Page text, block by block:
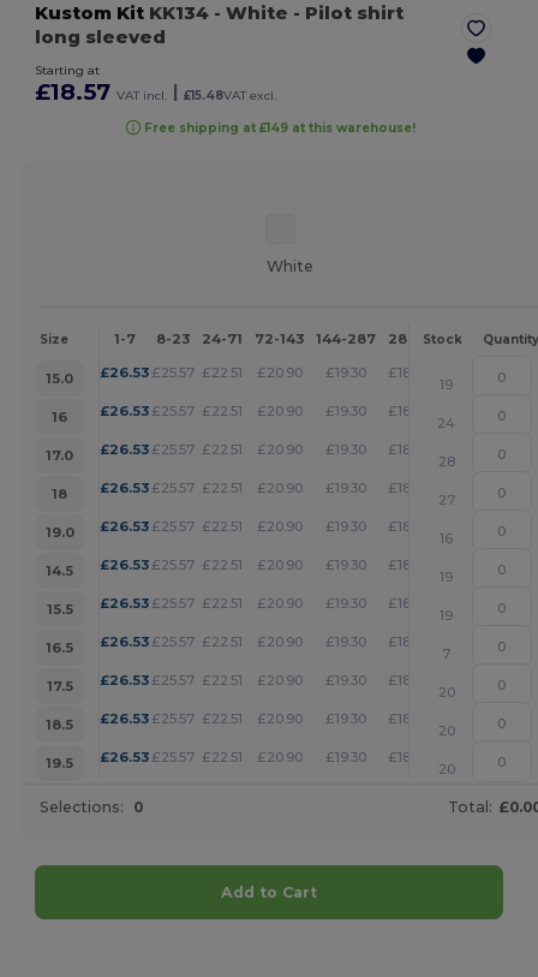
Kustom Kit KK134 - White - Pilot shirt
long sleeved
Starting at
£18.57 VAT incl. £15.48VAT excl.
Free shipping at £149 at this warehouse!
White
Size 1-7 8-23 24-71 72-143 144-287 288 + More
Stock Quantity
15.0 £26.53 £25.57 £22.51 £20.90 £19.30 £18.57
19
16
£26.53 £25.57 £22.51 £20.90 £19.30 £18.57
24
17.0
£26.53 £25.57 £22.51 £20.90 £19.30 £18.57 +
28
18
£26.53 £25.57 £22.51 £20.90 £19.30 £18.57 +
27
19.0
£26.53 £25.57 £22.51 £20.90 £19.30 £18.57
16
14.5
£26.53 £25.57 £22.51 £20.90 £19.30 £18.57
19
15.5
£26.53 £25.57 £22.51 £20.90 £19.30 £18.57
19
16.5
£26.53 £25.57 £22.51 £20.90 £19.30 £18.57
7
17.5
£26.53 £25.57 £22.51 £20.90 £19.30 £18.57 +
20
18.5
£26.53 £25.57 £22.51 £20.90 £19.30 £18.57 +
20
19.5
£26.53 £25.57 £22.51 £20.90 £19.30 £18.57 +
20
Selections: 0 Total:
Add to Cart